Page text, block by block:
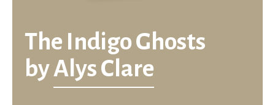
The Indigo Ghosts
byAlys Clare